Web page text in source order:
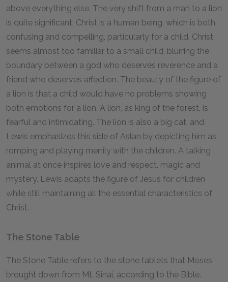
above everything else. The very shift from a man to a lion
is quite significant. Christ is a human being, which is both
confusing and compelling, particularly for a child. Christ
seems almost too familiar to a small child, blurring the
boundary between a god who deserves reverence and a
friend who deserves affection. The beauty of the figure of
a lion is that a child would have no problems showing
both emotions for a lion. A lion, as king of the forest, is
fearful and intimidating. The lion is also a big cat, and
Lewis emphasizes this side of Aslan by depicting him as
romping and playing merrily with the children. A talking
animal at once inspires love and respect, magic and
mystery. Lewis adapts the figure of Jesus for children
while still maintaining all the essential characteristics of
Christ.
The Stone Table
The Stone Table refers to the stone tablets that Moses
brought down from Mt. Sinai, according to the Bible.